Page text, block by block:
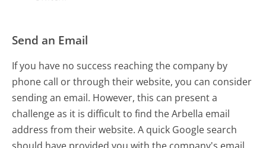
Send an Email
If you have no success reaching the company by
phone call or through their website, you can consider
sending an email. However, this can present a
challenge as it is difficult to find the Arbella email
address from their website. A quick Google search